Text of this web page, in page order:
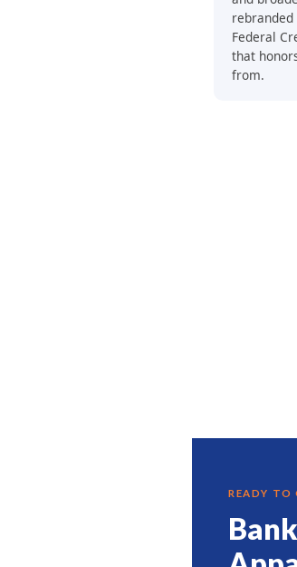
rebranded
Federal
that
from.
READY TO